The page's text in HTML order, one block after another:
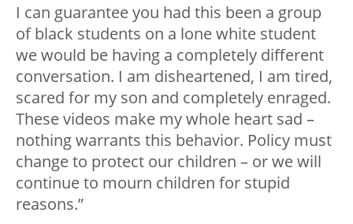
I can guarantee you had this been a group
of black students on a lone white student
we would be having a completely different
conversation. I am disheartened, I am tired,
scared for my son and completely enraged.
These videos make my whole heart sad –
nothing warrants this behavior. Policy must
change to protect our children – or we will
continue to mourn children for stupid
reasons.”